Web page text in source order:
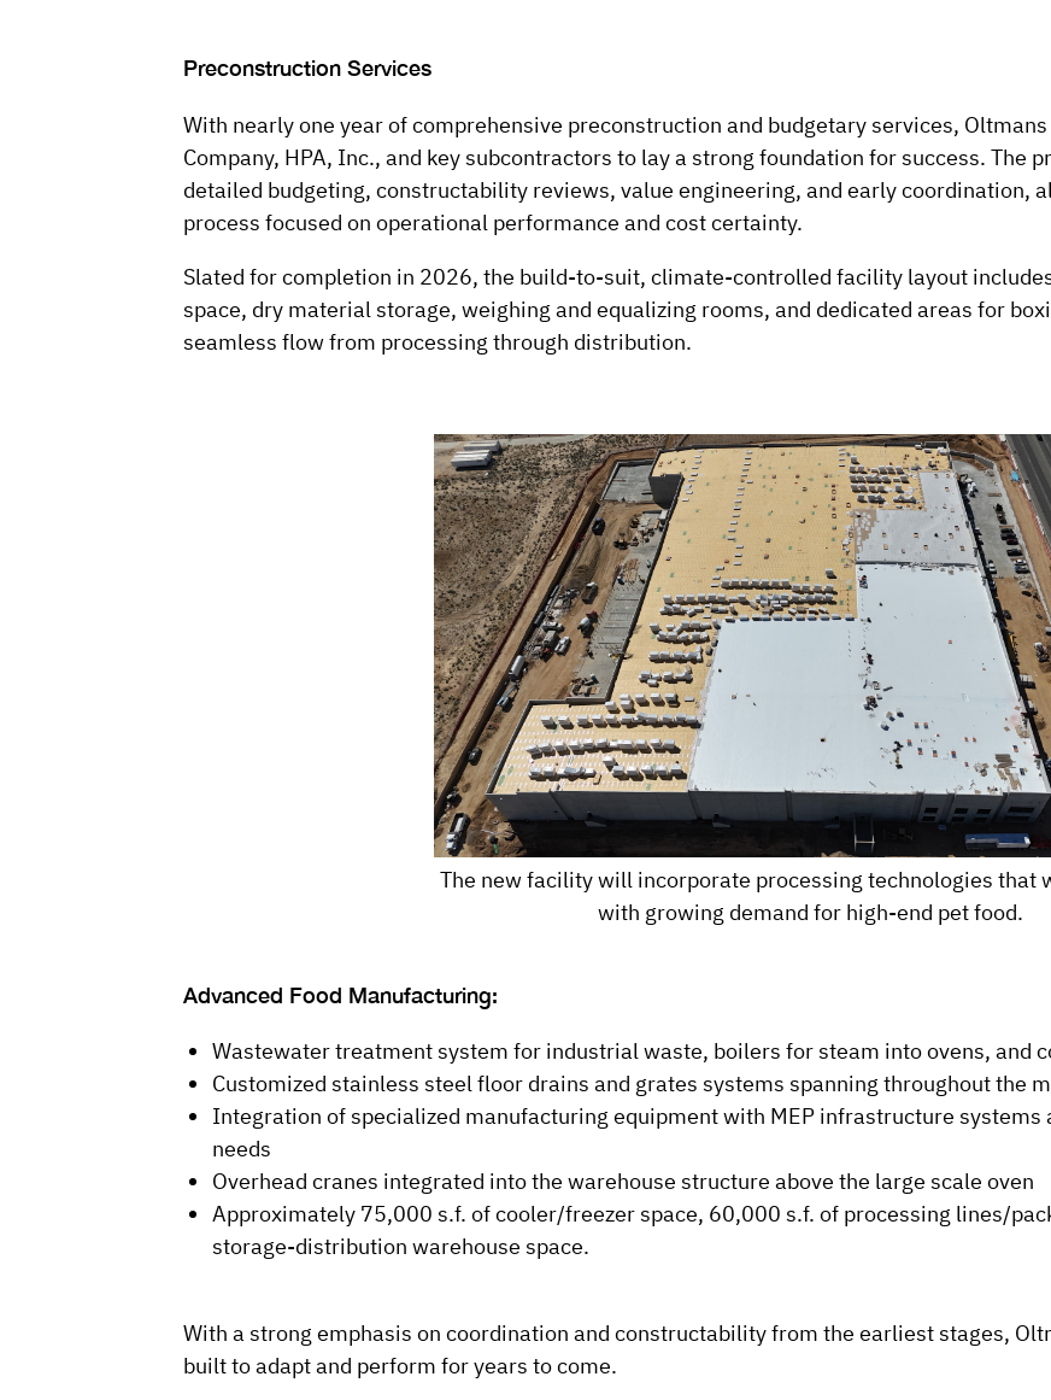
Preconstruction Services
With nearly one year of comprehensive preconstruction and budgetary services,
Company, HPA, Inc., and key subcontractors to lay a strong foundation for success. The
detailed budgeting, constructability reviews, value engineering, and early coordination,
process focused on operational performance and cost certainty.
Slated for completion in 2026, the build-to-suit, climate-controlled facility layout
space, dry material storage, weighing and equalizing rooms, and dedicated areas for
seamless flow from processing through distribution.
The new facility will incorporate processing technologies that
with growing demand for high-end pet food.
Advanced Food Manufacturing:
Wastewater treatment system for industrial waste, boilers for steam into ovens, and
Customized stainless steel floor drains and grates systems spanning throughout the
Integration of specialized manufacturing equipment with MEP infrastructure
needs
Overhead cranes integrated into the warehouse structure above the large scale oven
Approximately 75,000 s.f. of cooler/freezer space, 60,000 s.f. of processing lines/
storage-distribution warehouse space.
With a strong emphasis on coordination and constructability from the earliest stages,
built to adapt and perform for years to come.